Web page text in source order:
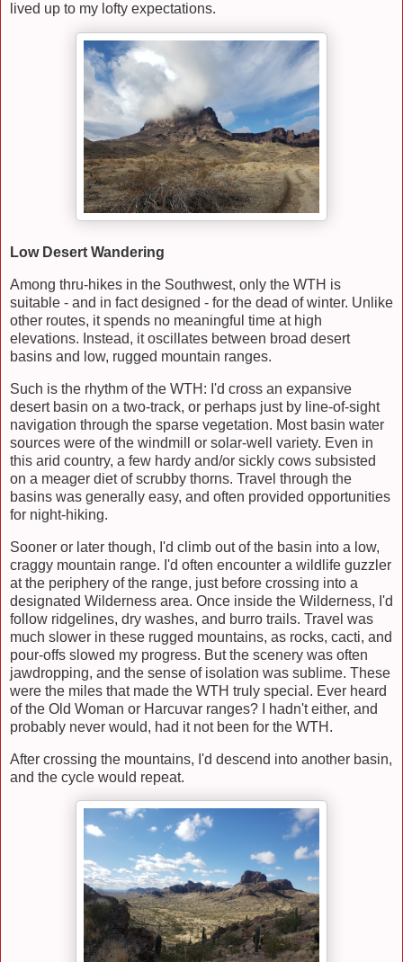
lived up to my lofty expectations.
Low Desert Wandering
Among thru-hikes in the Southwest, only the WTH is
suitable - and in fact designed - for the dead of winter. Unlike
other routes, it spends no meaningful time at high
elevations. Instead, it oscillates between broad desert
basins and low, rugged mountain ranges.
Such is the rhythm of the WTH: I'd cross an expansive
desert basin on a two-track, or perhaps just by line-of-sight
navigation through the sparse vegetation. Most basin water
sources were of the windmill or solar-well variety. Even in
this arid country, a few hardy and/or sickly cows subsisted
on a meager diet of scrubby thorns. Travel through the
basins was generally easy, and often provided opportunities
for night-hiking.
Sooner or later though, I'd climb out of the basin into a low,
craggy mountain range. I'd often encounter a wildlife guzzler
at the periphery of the range, just before crossing into a
designated Wilderness area. Once inside the Wilderness, I'd
follow ridgelines, dry washes, and burro trails. Travel was
much slower in these rugged mountains, as rocks, cacti, and
pour-offs slowed my progress. But the scenery was often
jawdropping, and the sense of isolation was sublime. These
were the miles that made the WTH truly special. Ever heard
of the Old Woman or Harcuvar ranges? I hadn't either, and
probably never would, had it not been for the WTH.
After crossing the mountains, I'd descend into another basin,
and the cycle would repeat.